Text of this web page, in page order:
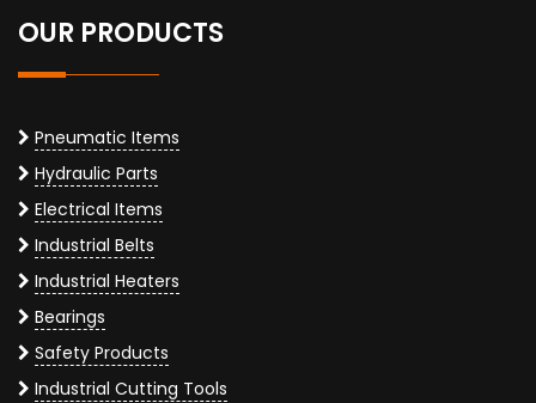
OUR PRODUCTS
Pneumatic Items
Hydraulic Parts
Electrical Items
Industrial Belts
Industrial Heaters
Bearings
Safety Products
Industrial Cutting Tools